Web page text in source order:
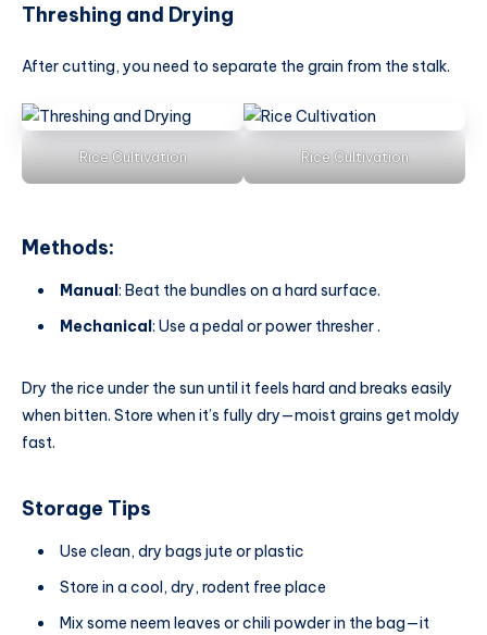
Threshing and Drying
After cutting, you need to separate the grain from the stalk.
Rice Cultivation Rice Cultivation
Methods:
Manual: Beat the bundles on a hard surface.
Mechanical: Use a pedal or power thresher .
Dry the rice under the sun until it feels hard and breaks easily
when bitten. Store when it’s fully dry—moist grains get moldy
fast.
Storage Tips
Use clean, dry bags jute or plastic
Store in a cool, dry, rodent free place
Mix some neem leaves or chili powder in the bag—it